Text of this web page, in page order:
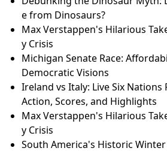
e from Dinosaurs?
Max Verstappen's Hilarious
y Crisis
Michigan Senate Race:
Democratic Visions
Ireland vs Italy: Live Six Nations
Action, Scores, and Highlights
Max Verstappen's Hilarious
y Crisis
South America's Historic